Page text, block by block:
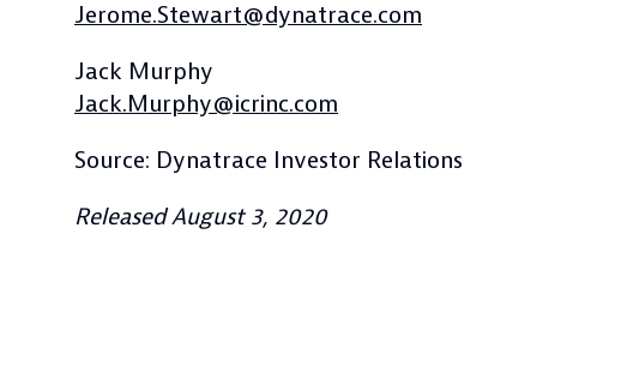
Jerome.Stewart@dynatrace.com
Jack Murphy
Jack.Murphy@icrinc.com
Source: Dynatrace Investor Relations
Released August 3, 2020